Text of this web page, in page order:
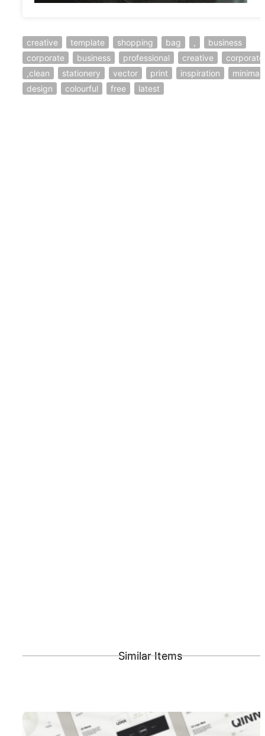
creative template shopping bag ,
business
corporate
business professional creative
corporate
,clean
stationery vector print inspiration
minimal
design
colourful free latest
Similar Items